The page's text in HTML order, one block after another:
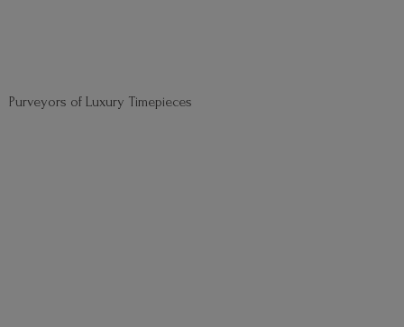
Purveyors of Luxury Timepieces